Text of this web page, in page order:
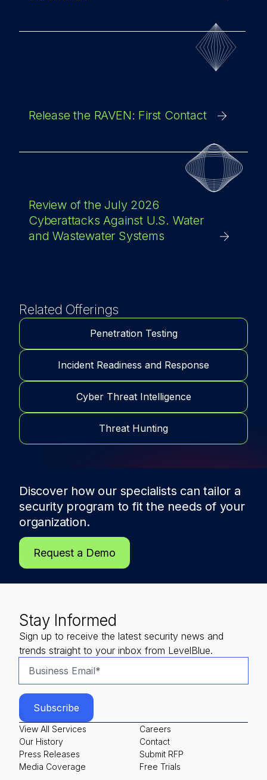
Release the RAVEN: First Contact
Review of the July 2026
Cyberattacks Against U.S. Water
and Wastewater Systems
Related Offerings
Penetration Testing
Incident Readiness and Response
Cyber Threat Intelligence
Threat Hunting
Discover how our specialists can tailor a
security program to fit the needs of your
organization.
Request a Demo
Stay Informed
Sign up to receive the latest security news and
trends straight to your inbox from LevelBlue.
View All Services
Our History
Press Releases
Media Coverage
Careers
Contact
Submit RFP
Free Trials